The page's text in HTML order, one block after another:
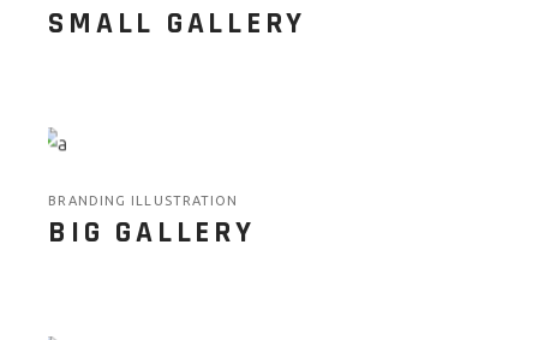
SMALL GALLERY
BRANDING ILLUSTRATION
BIG GALLERY